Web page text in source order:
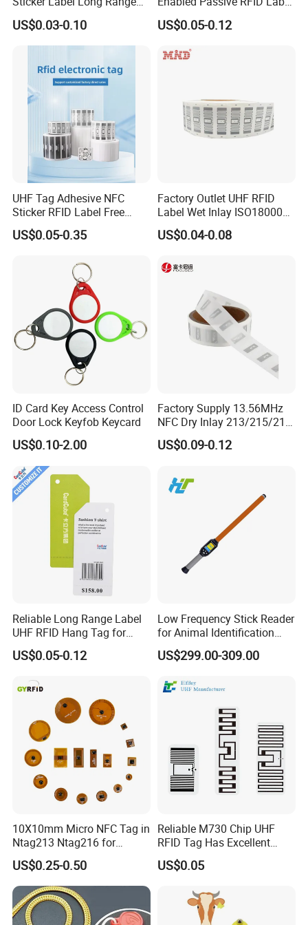
deliver time. But if it happens, we will give compensation.Third,
your money in safe your business in safe.Work with Hecere, you
will trust we are not just a products seller, but a professional
services provider.
Certification
Shipping
RFID Tag for Inventory
US$0.03-0.10
for Access Control & Anti-
Counterfeit with Custom
US$0.05-0.12
UHF Tag Adhesive NFC
Sticker RFID Label Free
Samples for Asset Tracking
US$0.05-0.35
Factory Outlet UHF RFID
Label Wet Inlay ISO18000
6c UHF RFID Tags
US$0.04-0.08
ID Card Key Access Control
Door Lock Keyfob Keycard
US$0.10-2.00
Factory Supply 13.56MHz
NFC Dry Inlay 213/215/216
Wet Inlay Sticker Roll
US$0.09-0.12
Reliable Long Range Label
UHF RFID Hang Tag for
High Performance Apparel
Tracking
US$0.05-0.12
Low Frequency Stick Reader
for Animal Identification
with RFID Handheld Design
US$299.00-309.00
10X10mm Micro NFC Tag in
Ntag213 Ntag216 for
Device Embedded
US$0.25-0.50
Reliable M730 Chip UHF
RFID Tag Has Excellent
Read Range
US$0.05